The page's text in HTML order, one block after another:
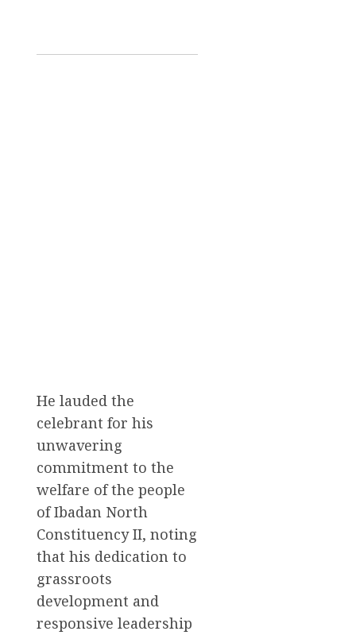
He lauded the
celebrant for his
unwavering
commitment to the
welfare of the people
of Ibadan North
Constituency II, noting
that his dedication to
grassroots
development and
responsive leadership